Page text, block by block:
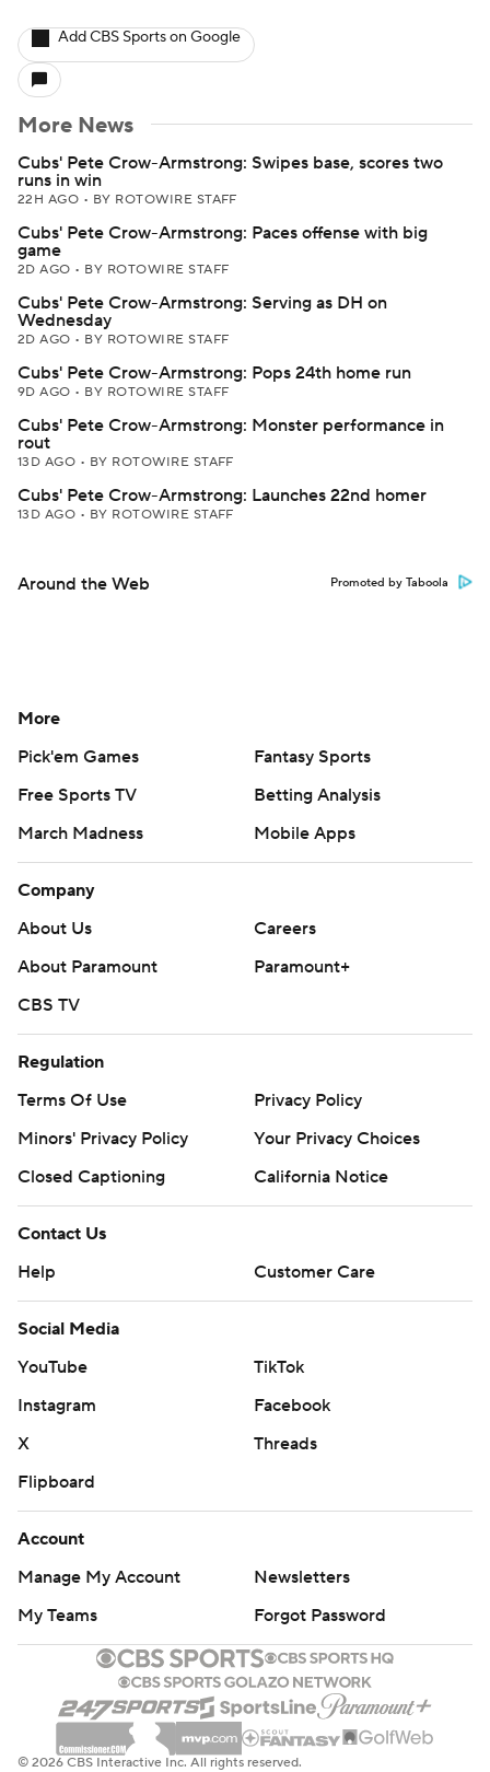
Add CBS Sports on Google
More News
Cubs' Pete Crow-Armstrong: Swipes base, scores two
runs in win
22H AGO • BY ROTOWIRE STAFF
Cubs' Pete Crow-Armstrong: Paces offense with big
game
2D AGO • BY ROTOWIRE STAFF
Cubs' Pete Crow-Armstrong: Serving as DH on
Wednesday
2D AGO • BY ROTOWIRE STAFF
Cubs' Pete Crow-Armstrong: Pops 24th home run
9D AGO • BY ROTOWIRE STAFF
Cubs' Pete Crow-Armstrong: Monster performance in
rout
13D AGO • BY ROTOWIRE STAFF
Cubs' Pete Crow-Armstrong: Launches 22nd homer
13D AGO • BY ROTOWIRE STAFF
Around the Web Promoted by Taboola
More
Pick'em Games
Fantasy Sports
Free Sports TV
Betting Analysis
March Madness
Mobile Apps
Company
About Us
Careers
About Paramount
Paramount+
CBS TV
Regulation
Terms Of Use
Privacy Policy
Minors' Privacy Policy
Your Privacy Choices
Closed Captioning
California Notice
Contact Us
Help
Customer Care
Social Media
YouTube
TikTok
Instagram
Facebook
X
Threads
Flipboard
Account
Manage My Account
Newsletters
My Teams
Forgot Password
© 2026 CBS Interactive Inc. All rights reserved.